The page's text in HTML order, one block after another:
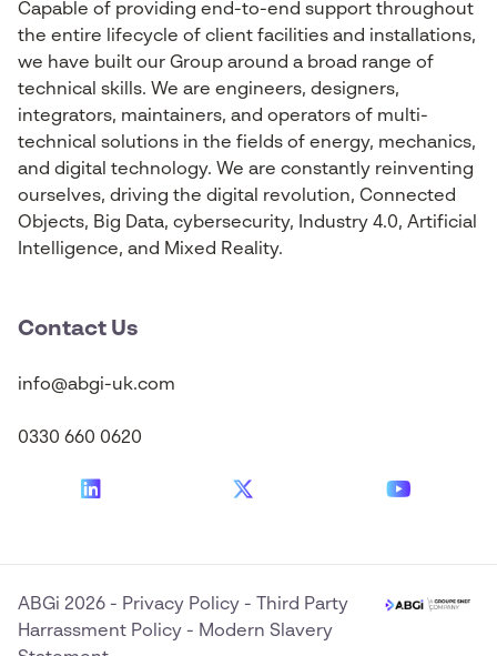
Capable of providing end-to-end support throughout
the entire lifecycle of client facilities and installations,
we have built our Group around a broad range of
technical skills. We are engineers, designers,
integrators, maintainers, and operators of multi-
technical solutions in the fields of energy, mechanics,
and digital technology. We are constantly reinventing
ourselves, driving the digital revolution, Connected
Objects, Big Data, cybersecurity, Industry 4.0, Artificial
Intelligence, and Mixed Reality.
Contact Us
info@abgi-uk.com
0330 660 0620
ABGi 2026 - Privacy Policy -
Third Party
Harrassment Policy - Modern Slavery